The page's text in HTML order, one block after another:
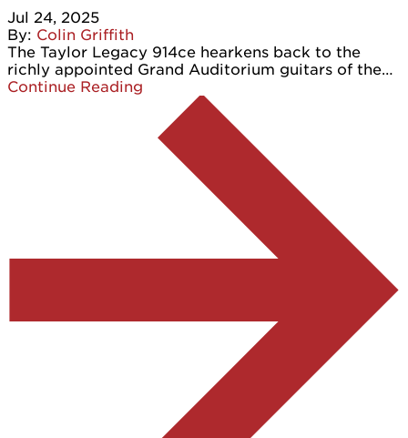
Jul 24, 2025
By: Colin Griffith
The Taylor Legacy 914ce hearkens back to the
richly appointed Grand Auditorium guitars of the…
Continue Reading